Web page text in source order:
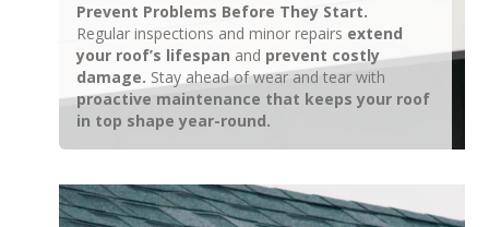
Prevent Problems Before They Start.
Regular inspections and minor repairs extend
your roof’s lifespan and prevent costly
damage. Stay ahead of wear and tear with
proactive maintenance that keeps your roof
in top shape year-round.